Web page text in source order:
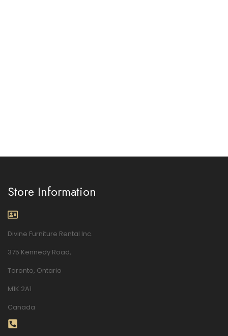
Store Information
Divine Furniture Rental Inc.
375 Kennedy Road,
Toronto, Ontario
M1K 2A1
Canada